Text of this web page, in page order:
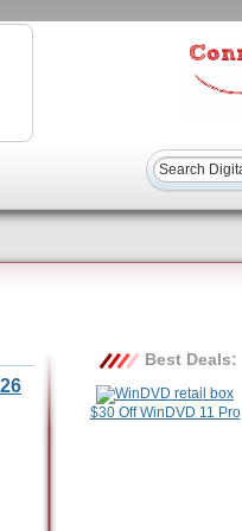
Best Deals:
$30 Off WinDVD 11 Pro